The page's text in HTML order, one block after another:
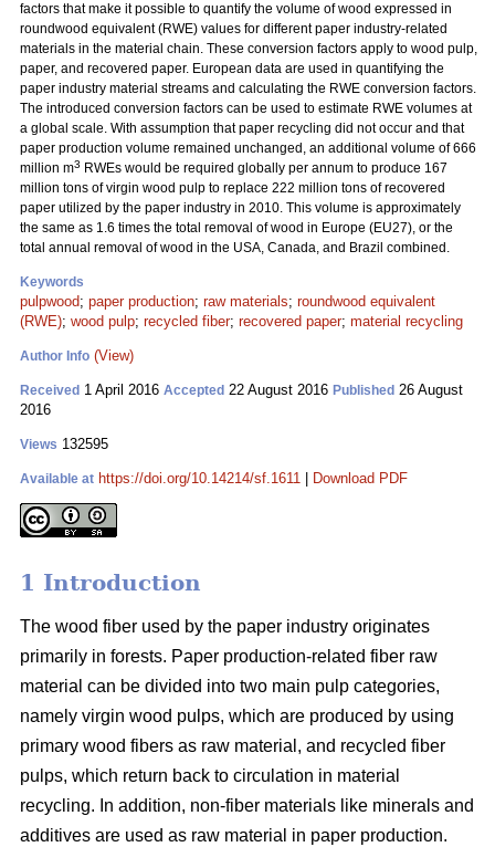
factors that make it possible to quantify the volume of wood expressed in
roundwood equivalent (RWE) values for different paper industry-related
materials in the material chain. These conversion factors apply to wood pulp,
paper, and recovered paper. European data are used in quantifying the
paper industry material streams and calculating the RWE conversion factors.
The introduced conversion factors can be used to estimate RWE volumes at
a global scale. With assumption that paper recycling did not occur and that
paper production volume remained unchanged, an additional volume of 666
million m3 RWEs would be required globally per annum to produce 167
million tons of virgin wood pulp to replace 222 million tons of recovered
paper utilized by the paper industry in 2010. This volume is approximately
the same as 1.6 times the total removal of wood in Europe (EU27), or the
total annual removal of wood in the USA, Canada, and Brazil combined.
Keywords
pulpwood; paper production; raw materials; roundwood equivalent
(RWE); wood pulp; recycled fiber; recovered paper; material recycling
Author Info (View)
Received 1 April 2016 Accepted 22 August 2016 Published 26 August
2016
Views 132595
Available at https://doi.org/10.14214/sf.1611 Download PDF
1 Introduction
The wood fiber used by the paper industry originates
primarily in forests. Paper production-related fiber raw
material can be divided into two main pulp categories,
namely virgin wood pulps, which are produced by using
primary wood fibers as raw material, and recycled fiber
pulps, which return back to circulation in material
recycling. In addition, non-fiber materials like minerals and
additives are used as raw material in paper production.